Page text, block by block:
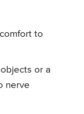
to
or a
nerve